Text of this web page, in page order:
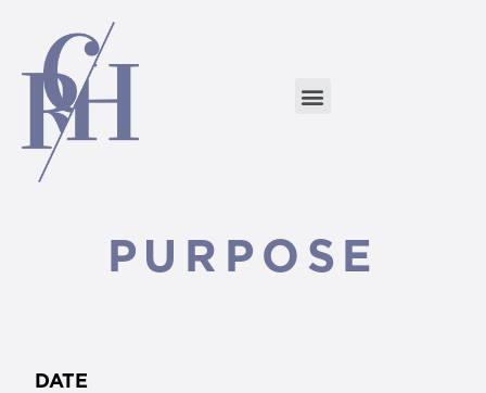
PURPOSE
DATE